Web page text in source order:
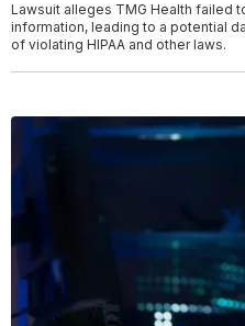
Lawsuit alleges TMG Health failed
information, leading to a potential
of violating HIPAA and other laws.